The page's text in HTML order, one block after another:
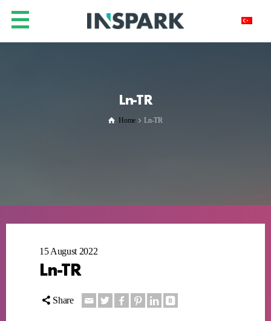
Ln-TR
Home Ln-TR
15 August 2022
Ln-TR
Share